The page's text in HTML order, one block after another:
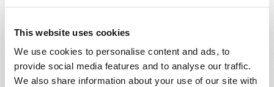
This website uses cookies
We use cookies to personalise content and ads, to
provide social media features and to analyse our traffic.
We also share information about your use of our site with